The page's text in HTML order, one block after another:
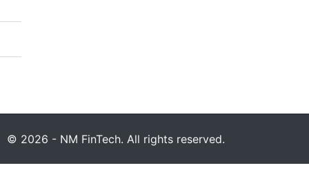
© 2026 - NM FinTech. All rights reserved.